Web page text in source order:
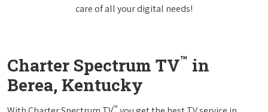
care of all your digital needs!
Charter Spectrum TV™ in
Berea, Kentucky
™